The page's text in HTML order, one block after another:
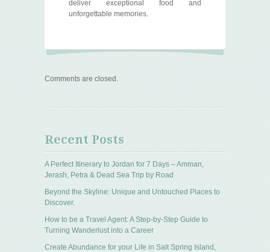
deliver exceptional food and
unforgettable memories.
Comments are closed.
Recent Posts
A Perfect Itinerary to Jordan for 7 Days – Amman,
Jerash, Petra & Dead Sea Trip by Road
Beyond the Skyline: Unique and Untouched Places to
Discover.
How to be a Travel Agent: A Step-by-Step Guide to
Turning Wanderlust into a Career
Create Abundance for your Life in Salt Spring Island,